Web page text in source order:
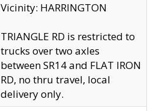
Vicinity: HARRINGTON
TRIANGLE RD is restricted to
trucks over two axles
between SR14 and FLAT IRON
RD, no thru travel, local
delivery only.